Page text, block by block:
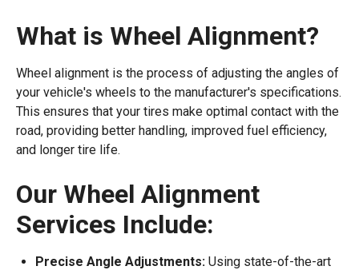
What is Wheel Alignment?
Wheel alignment is the process of adjusting the angles of
your vehicle's wheels to the manufacturer's specifications.
This ensures that your tires make optimal contact with the
road, providing better handling, improved fuel efficiency,
and longer tire life.
Our Wheel Alignment
Services Include:
Precise Angle Adjustments: Using state-of-the-art